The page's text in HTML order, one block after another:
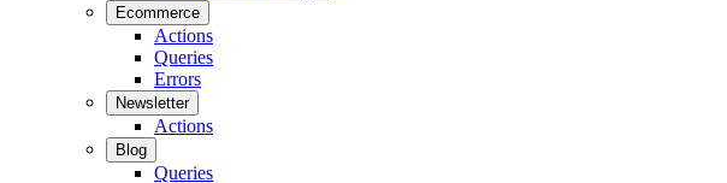
Ecommerce
Actions
Queries
Errors
Newsletter
Actions
Blog
Queries